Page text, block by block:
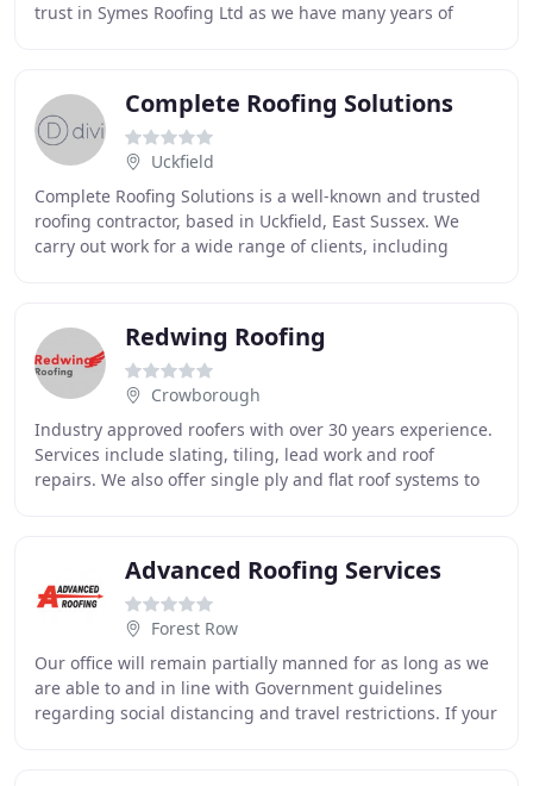
trust in Symes Roofing Ltd as we have many years of
Complete Roofing Solutions
Uckfield
Complete Roofing Solutions is a well-known and trusted
roofing contractor, based in Uckfield, East Sussex. We
carry out work for a wide range of clients, including
Redwing Roofing
Crowborough
Industry approved roofers with over 30 years experience.
Services include slating, tiling, lead work and roof
repairs. We also offer single ply and flat roof systems to
Advanced Roofing Services
Forest Row
Our office will remain partially manned for as long as we
are able to and in line with Government guidelines
regarding social distancing and travel restrictions. If your